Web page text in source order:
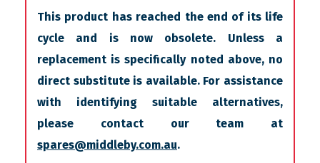
This product has reached the end of its life
cycle and is now obsolete. Unless a
replacement is specifically noted above, no
direct substitute is available. For assistance
with identifying suitable alternatives,
please contact our team at
spares@middleby.com.au.